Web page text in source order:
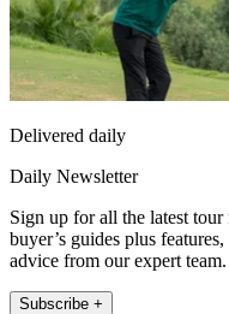
Delivered daily
Daily Newsletter
Sign up for all the latest tour
buyer’s guides plus
advice from our expert team.
Subscribe +